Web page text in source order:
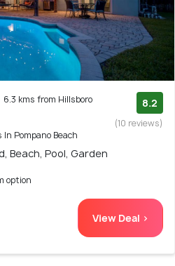
6.3 kms from Hillsboro
Pompano Beach
8.2
(10 reviews)
Beach, Pool, Garden
option
View Deal >